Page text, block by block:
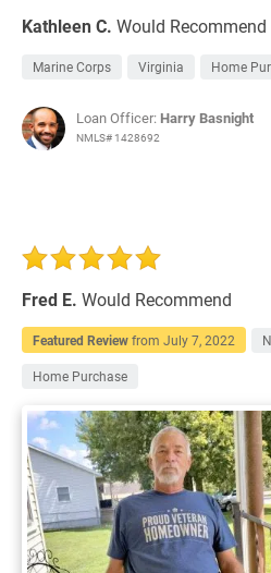
Kathleen C. Would Recommend
Marine Corps Virginia Home
Loan Officer: Harry Basnight
NMLS# 1428692
Fred E. Would Recommend
Featured Reviewfrom July 7, 2022
Home Purchase